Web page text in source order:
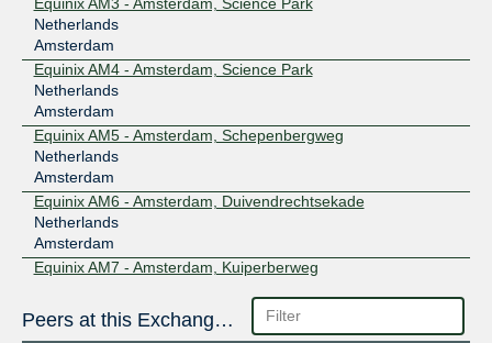
Netherlands
Amsterdam
Equinix AM4 - Amsterdam, Science Park
Netherlands
Amsterdam
Equinix AM5 - Amsterdam, Schepenbergweg
Netherlands
Amsterdam
Equinix AM6 - Amsterdam, Duivendrechtsekade
Netherlands
Amsterdam
Equinix AM7 - Amsterdam, Kuiperberweg
Amsterdam
Equinix AM8 - Amsterdam, Gyroscoopweg
Peers at this Exchange Point